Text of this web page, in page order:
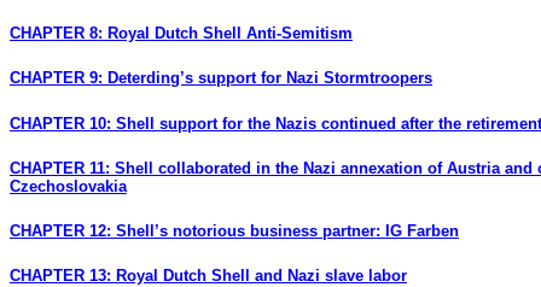
CHAPTER 8: Royal Dutch Shell Anti-Semitism
CHAPTER 9: Deterding’s support for Nazi Stormtroopers
CHAPTER 10: Shell support for the Nazis continued after the
CHAPTER 11: Shell collaborated in the Nazi annexation of Austria and
Czechoslovakia
CHAPTER 12: Shell’s notorious business partner: IG Farben
CHAPTER 13: Royal Dutch Shell and Nazi slave labor